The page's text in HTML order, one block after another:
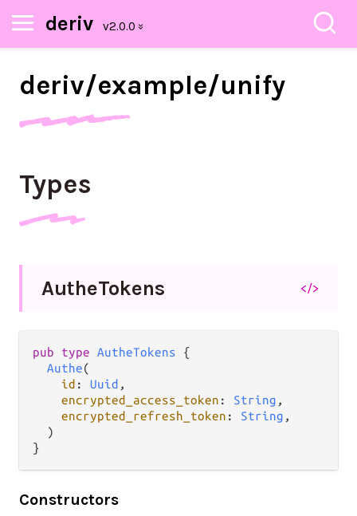
deriv
deriv/example/unify
Types
AutheTokens </>
pub type AutheTokens {
Authe(
id : Uuid ,
encrypted_access_token : String ,
encrypted_refresh_token : String ,
  )
}
Constructors